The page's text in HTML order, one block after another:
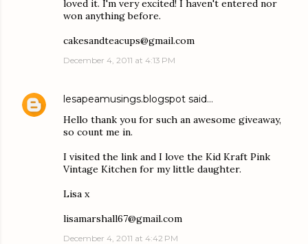
loved it. I'm very excited! I haven't entered nor
won anything before.
cakesandteacups@gmail.com
December 4, 2011 at 4:13 PM
lesapeamusings.blogspot said…
Hello thank you for such an awesome giveaway,
so count me in.
I visited the link and I love the Kid Kraft Pink
Vintage Kitchen for my little daughter.
Lisa x
lisamarshall67@gmail.com
December 4, 2011 at 4:42 PM